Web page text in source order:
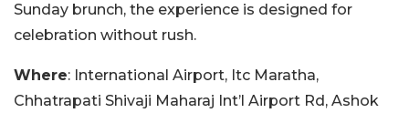
Sunday brunch, the experience is designed for
celebration without rush.
Where: International Airport, Itc Maratha,
Chhatrapati Shivaji Maharaj Int’l Airport Rd, Ashok